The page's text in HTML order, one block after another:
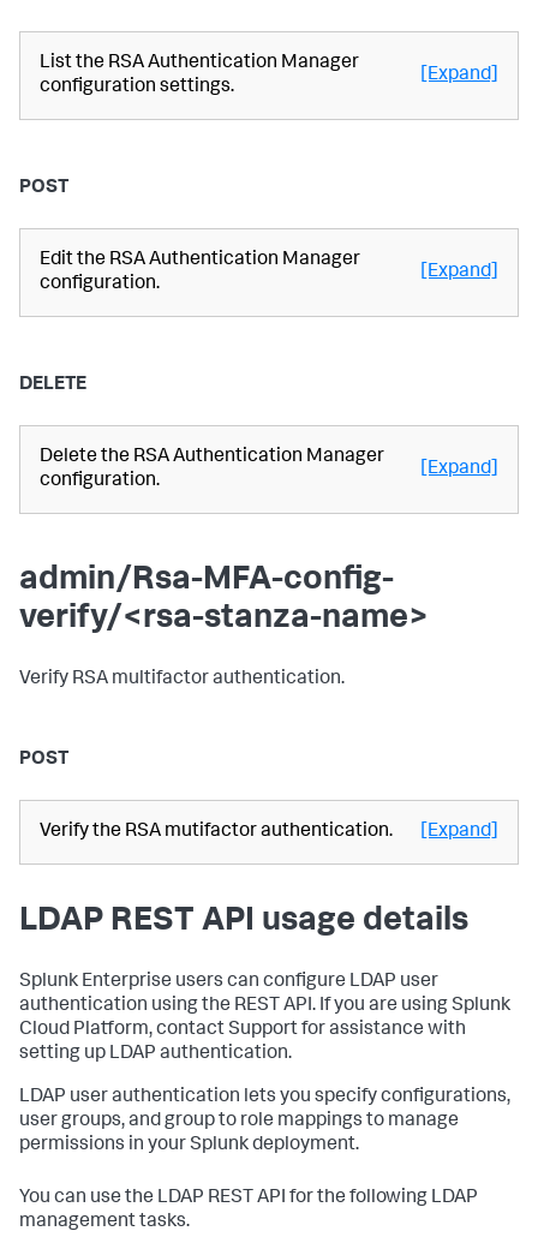
List the RSA Authentication Manager
configuration settings.
[Expand]
POST
Edit the RSA Authentication Manager
configuration.
[Expand]
DELETE
Delete the RSA Authentication Manager
configuration.
[Expand]
admin/Rsa-MFA-config-
verify/<rsa-stanza-name>
Verify RSA multifactor authentication.
POST
Verify the RSA mutifactor authentication. [Expand]
LDAP REST API usage details
Splunk Enterprise users can configure LDAP user
authentication using the REST API. If you are using Splunk
Cloud Platform, contact Support for assistance with
setting up LDAP authentication.
LDAP user authentication lets you specify configurations,
user groups, and group to role mappings to manage
permissions in your Splunk deployment.
You can use the LDAP REST API for the following LDAP
management tasks.